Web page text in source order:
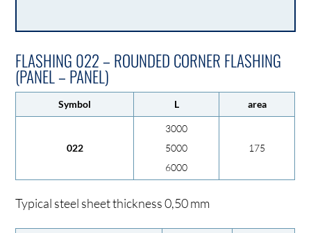
FLASHING 022 – ROUNDED CORNER FLASHING
(PANEL – PANEL)
Symbol L area
022
3000
5000
6000
175
Typical steel sheet thickness 0,50 mm